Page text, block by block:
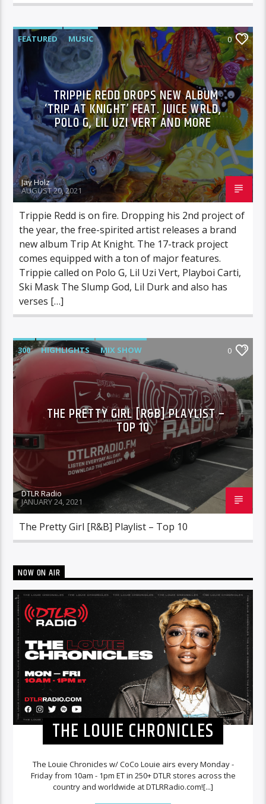
FEATURED MUSIC 0
TRIPPIE REDD DROPS NEW ALBUM
‘TRIP AT KNIGHT’ FEAT. JUICE WRLD,
POLO G, LIL UZI VERT AND MORE
Jay Holz
AUGUST 20, 2021
Trippie Redd is on fire. Dropping his 2nd project of
the year, the free-spirited artist releases a brand
new album Trip At Knight. The 17-track project
comes equipped with a ton of major features.
Trippie called on Polo G, Lil Uzi Vert, Playboi Carti,
Ski Mask The Slump God, Lil Durk and also has
verses […]
300 HIGHLIGHTS
MIX SHOW
MORNING SHOW
MUSIC
RCA
ROC NATION
SONY WARNER MUSIC
0
THE PRETTY GIRL [R&B] PLAYLIST –
TOP 10
DTLR Radio
JANUARY 24, 2021
The Pretty Girl [R&B] Playlist – Top 10
NOW ON AIR
THE LOUIE CHRONICLES
The Louie Chronicles w/ CoCo Louie airs every Monday -
Friday from 10am - 1pm ET in 250+ DTLR stores across the
country and worldwide at DTLRRadio.com![...]